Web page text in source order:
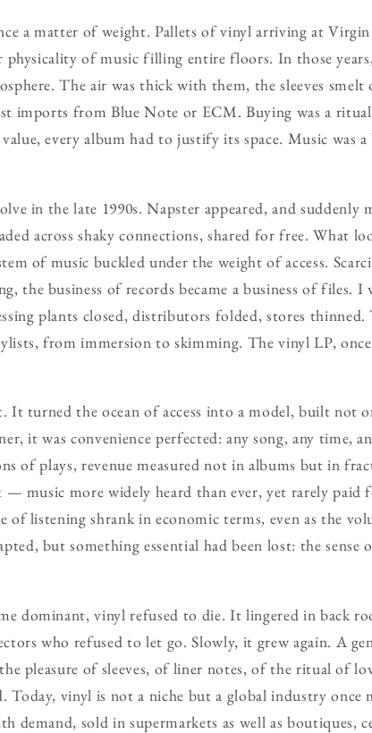
a matter of weight. Pallets of vinyl arriving at Virgin
physicality of music filling entire floors. In those
The air was thick with them, the sleeves
imports from Blue Note or ECM. Buying was a
every album had to justify its space. Music was
in the late 1990s. Napster appeared, and suddenly
across shaky connections, shared for free. What
of music buckled under the weight of access.
the business of records became a business of files. I
plants closed, distributors folded, stores
from immersion to skimming. The vinyl LP, once
It turned the ocean of access into a model, built not
it was convenience perfected: any song, any time,
of plays, revenue measured not in albums but in
— music more widely heard than ever, yet rarely paid
of listening shrank in economic terms, even as the
but something essential had been lost: the sense
dominant, vinyl refused to die. It lingered in back
who refused to let go. Slowly, it grew again. A
pleasure of sleeves, of liner notes, of the ritual of
Today, vinyl is not a niche but a global industry once
demand, sold in supermarkets as well as boutiques,